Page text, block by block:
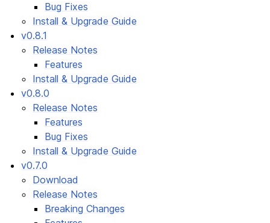
Bug Fixes
Install & Upgrade Guide
v0.8.1
Release Notes
Features
Install & Upgrade Guide
v0.8.0
Release Notes
Features
Bug Fixes
Install & Upgrade Guide
v0.7.0
Download
Release Notes
Breaking Changes